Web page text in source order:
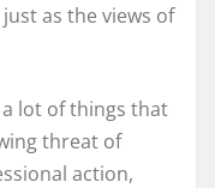
as the views of
lot of things that
threat of
action,